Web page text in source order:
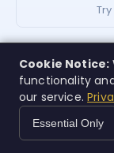
Caseworth
Cookie Notice:
functionality
our service.
Essential Only